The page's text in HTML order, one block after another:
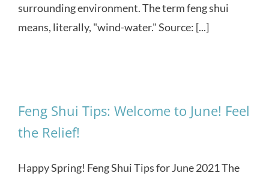
surrounding environment. The term feng shui
means, literally, "wind-water." Source: [...]
Feng Shui Tips: Welcome to June! Feel
the Relief!
Happy Spring! Feng Shui Tips for June 2021 The